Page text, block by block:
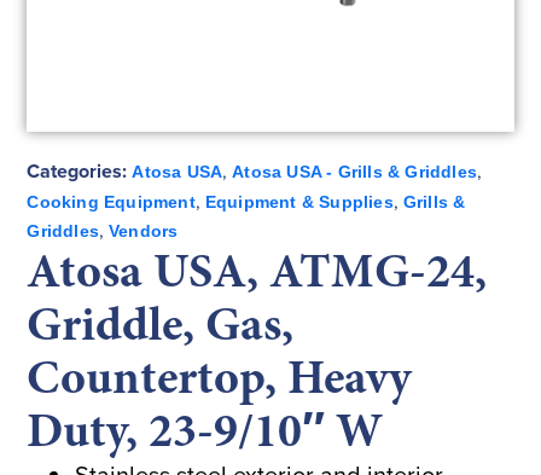
Categories: Atosa USA,Atosa USA - Grills & Griddles,
Cooking Equipment, Equipment & Supplies, Grills &
Griddles, Vendors
Atosa USA, ATMG-24,
Griddle, Gas,
Countertop, Heavy
Duty, 23-9/10″ W